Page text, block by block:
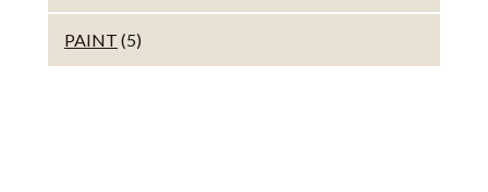
PAINT (5)